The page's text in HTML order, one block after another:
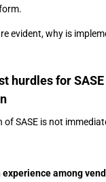
evident, why is
hurdles for SASE
of SASE is not
among